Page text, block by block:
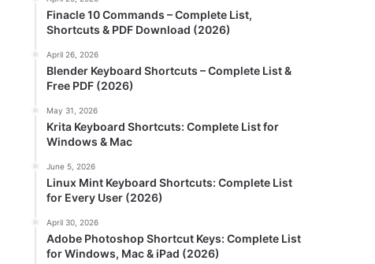
Finacle 10 Commands – Complete List,
Shortcuts & PDF Download (2026)
April 26, 2026
Blender Keyboard Shortcuts – Complete List &
Free PDF (2026)
May 31, 2026
Krita Keyboard Shortcuts: Complete List for
Windows & Mac
June 5, 2026
Linux Mint Keyboard Shortcuts: Complete List
for Every User (2026)
April 30, 2026
Adobe Photoshop Shortcut Keys: Complete List
for Windows, Mac & iPad (2026)